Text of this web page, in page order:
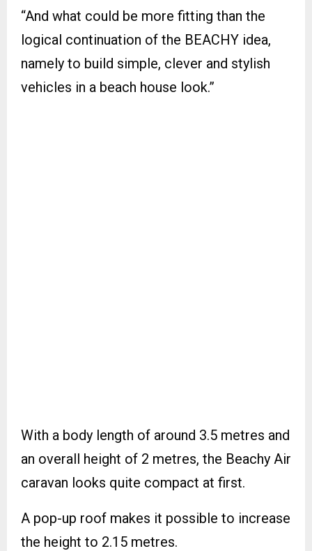
“And what could be more fitting than the
logical continuation of the BEACHY idea,
namely to build simple, clever and stylish
vehicles in a beach house look.”
With a body length of around 3.5 metres and
an overall height of 2 metres, the Beachy Air
caravan looks quite compact at first.
A pop-up roof makes it possible to increase
the height to 2.15 metres.